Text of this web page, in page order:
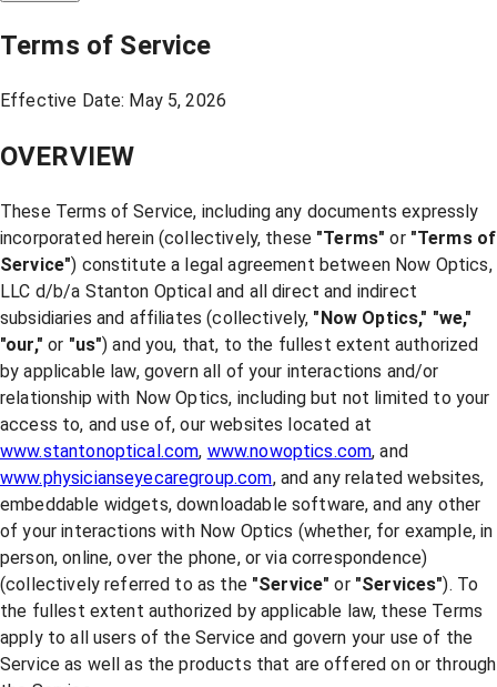
Terms of Service
Effective Date: May 5, 2026
OVERVIEW
These Terms of Service, including any documents expressly
incorporated herein (collectively, these "Terms" or "Terms of
Service") constitute a legal agreement between Now Optics,
LLC d/b/a Stanton Optical and all direct and indirect
subsidiaries and affiliates (collectively, "Now Optics," "we,"
"our," or "us") and you, that, to the fullest extent authorized
by applicable law, govern all of your interactions and/or
relationship with Now Optics, including but not limited to your
access to, and use of, our websites located at
www.stantonoptical.com, www.nowoptics.com, and
www.physicianseyecaregroup.com, and any related websites,
embeddable widgets, downloadable software, and any other
of your interactions with Now Optics (whether, for example, in
person, online, over the phone, or via correspondence)
(collectively referred to as the "Service" or "Services"). To
the fullest extent authorized by applicable law, these Terms
apply to all users of the Service and govern your use of the
Service as well as the products that are offered on or through